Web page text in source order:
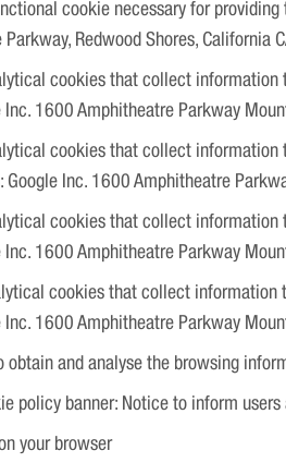
cookie necessary for
Redwood Shores, California
cookies that collect
Inc. 1600 Amphitheatre Parkway
cookies that collect
Google Inc. 1600 Amphitheatre
cookies that collect
Inc. 1600 Amphitheatre Parkway
cookies that collect
Inc. 1600 Amphitheatre Parkway
obtain and analyse the browsing
policy banner: Notice to inform
your browser